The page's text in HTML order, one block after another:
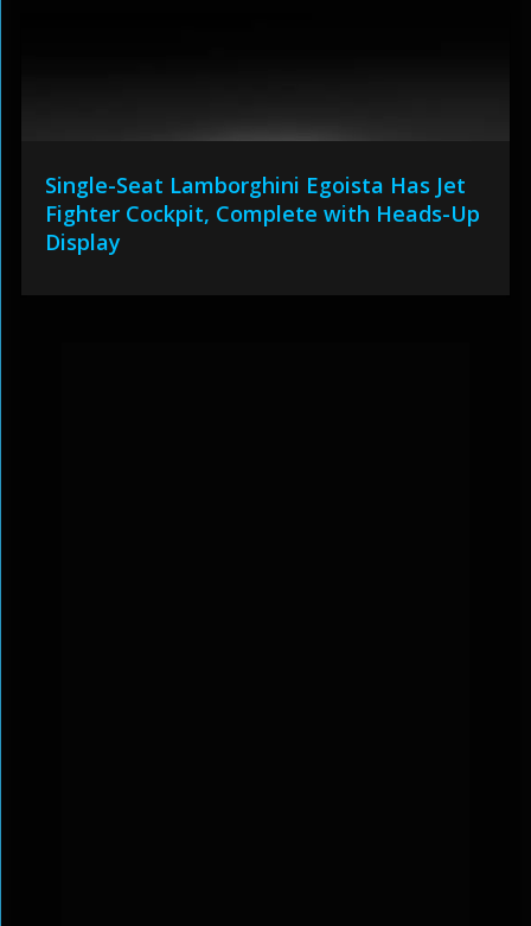
Single-Seat Lamborghini Egoista Has Jet
Fighter Cockpit, Complete with Heads-Up
Display